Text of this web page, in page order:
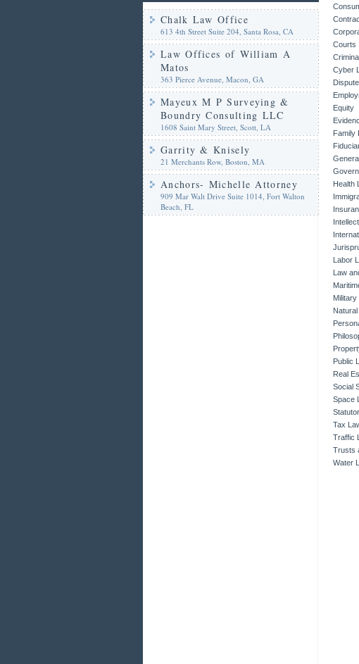
Chalk Law Office
613 4th Street Suite 204, Santa Rosa, CA
Law Offices of William A
Matos
363 Pierce Avenue, Macon, GA
Mayeux M P Surveying &
Boundry Consulting LLC
1608 Saint Mary Street, Scott, LA
Garrity & Knisely
21 Merchants Row, Boston, MA
Anchors- Michelle Attorney
909 Mar Walt Drive Suite 1014, Fort Walton
Beach, FL
Courts
Cyber
Equity
Family
Health
Labor
Law
Military
Public
Real
Social
Space
Tax
Traffic
Trusts
Water